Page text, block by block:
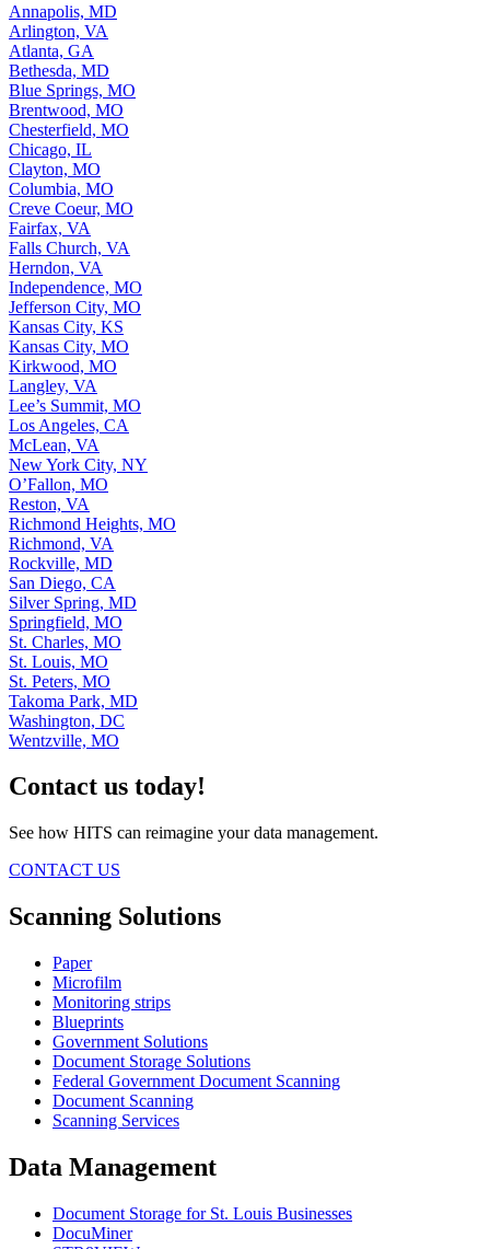
Annapolis, MD
Arlington, VA
Atlanta, GA
Bethesda, MD
Blue Springs, MO
Brentwood, MO
Chesterfield, MO
Chicago, IL
Clayton, MO
Columbia, MO
Creve Coeur, MO
Fairfax, VA
Falls Church, VA
Herndon, VA
Independence, MO
Jefferson City, MO
Kansas City, KS
Kansas City, MO
Kirkwood, MO
Langley, VA
Lee’s Summit, MO
Los Angeles, CA
McLean, VA
New York City, NY
O’Fallon, MO
Reston, VA
Richmond Heights, MO
Richmond, VA
Rockville, MD
San Diego, CA
Silver Spring, MD
Springfield, MO
St. Charles, MO
St. Louis, MO
St. Peters, MO
Takoma Park, MD
Washington, DC
Wentzville, MO
Contact us today!
See how HITS can reimagine your data management.
CONTACT US
Scanning Solutions
Paper
Microfilm
Monitoring strips
Blueprints
Government Solutions
Document Storage Solutions
Federal Government Document Scanning
Document Scanning
Scanning Services
Data Management
Document Storage for St. Louis Businesses
DocuMiner